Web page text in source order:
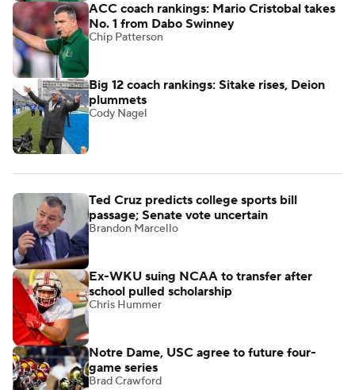
ACC coach rankings: Mario Cristobal takes
No. 1 from Dabo Swinney
Chip Patterson
Big 12 coach rankings: Sitake rises, Deion
plummets
Cody Nagel
Ted Cruz predicts college sports bill
passage; Senate vote uncertain
Brandon Marcello
Ex-WKU suing NCAA to transfer after
school pulled scholarship
Chris Hummer
Notre Dame, USC agree to future four-
game series
Brad Crawford